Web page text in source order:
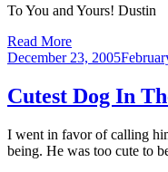
To You and Yours! Dustin
Read More
Posted
December 23, 2005
Cutest Dog In
I went in favor of calling
being. He was too cute to